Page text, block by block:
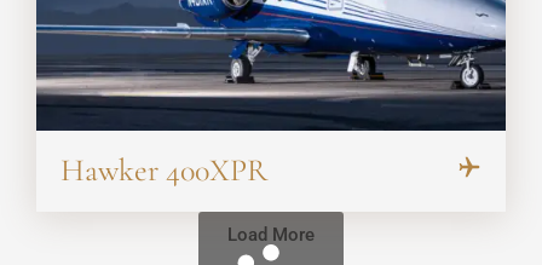
Hawker 400XPR
Load More